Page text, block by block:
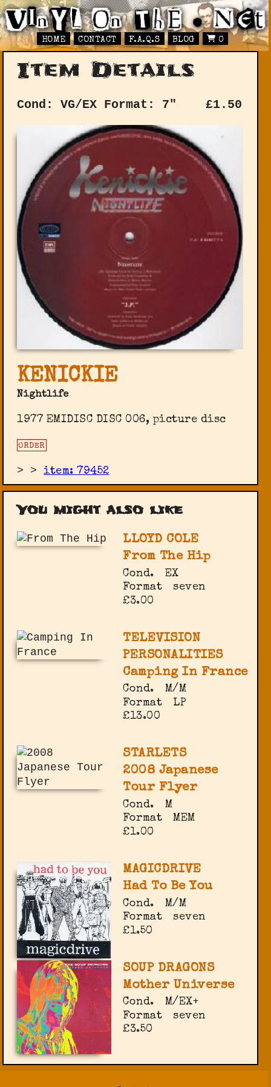
HOME CONTACT F.A.Q.S BLOG 0
Item Details
Cond: VG/EX Format: 7" £1.50
KENICKIE
Nightlife
1977 EMIDISC DISC 006, picture disc
ORDER
> >item: 79452
You might also like
LLOYD COLE
From The Hip
Cond.
EX
Format
seven
£3.00
TELEVISION
PERSONALITIES
Camping In France
Cond.
M/M
Format
LP
£13.00
STARLETS
2008 Japanese
Tour Flyer
Cond.
M
Format
MEM
£1.00
MAGICDRIVE
Had To Be You
Cond.
M/M
Format
seven
£1.50
SOUP DRAGONS
Mother Universe
Cond.
M/EX+
Format
seven
£3.50